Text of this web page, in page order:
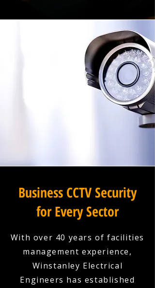
Business CCTV Security
for Every Sector
With over 40 years of facilities
management experience,
Winstanley Electrical
Engineers has established